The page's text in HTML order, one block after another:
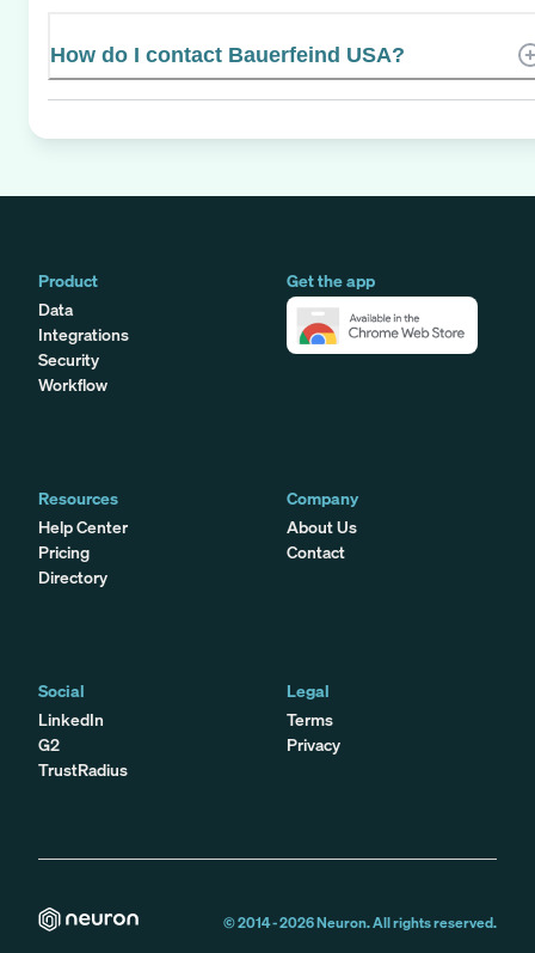
How do I contact Bauerfeind USA?
Product
Data
Integrations
Security
Workflow
Get the app
Resources
Help Center
Pricing
Directory
Company
About Us
Contact
Social
LinkedIn
G2
TrustRadius
Legal
Terms
Privacy
© 2014 -2026Neuron. All rights reserved.